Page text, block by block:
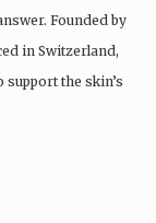
Founded by
in Switzerland,
the skin’s